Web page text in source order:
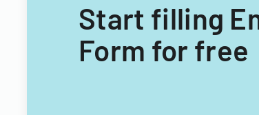
Start filling
Form for free